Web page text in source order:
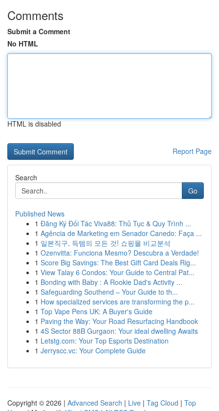
Comments
Submit a Comment
No HTML
HTML is disabled
Report Page
Search
Go
Published News
1 Đăng Ký Đối Tác Viva88: Thủ Tục & Quy Trình ...
1 Agência de Marketing em Senador Canedo: Faça ...
1 일본직구, 득템의 모든 것! 쇼핑몰 비교분석
1 Ozenvitta: Funciona Mesmo? Descubra a Verdade!
1 Score Big Savings: The Best Gift Card Deals Rig...
1 View Talay 6 Condos: Your Guide to Central Pat...
1 Bonding with Baby : A Rookie Dad's Activity ...
1 Safeguarding Southend – Your Guide to th...
1 How specialized services are transforming the p...
1 Top Vape Pens UK: A Buyer's Guide
1 Paving the Way: Your Road Resurfacing Handbook
1 4S Sector 88B Gurgaon: Your ideal dwelling Awaits
1 Letstg.com: Your Top Esports Destination
1 Jerryscc.vc: Your Complete Guide
Copyright © 2026 | Advanced Search | Live | Tag Cloud | Top